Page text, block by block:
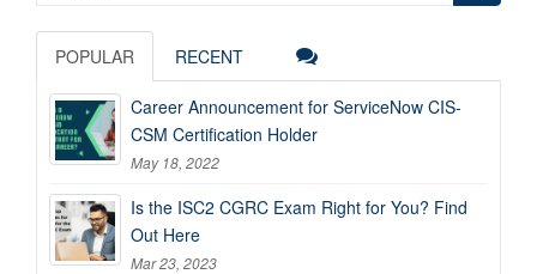
POPULAR RECENT
Career Announcement for ServiceNow CIS-
CSM Certification Holder
May 18, 2022
Is the ISC2 CGRC Exam Right for You? Find
Out Here
Mar 23, 2023